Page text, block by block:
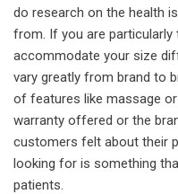
do research on the health
from. If you are
accommodate your size
vary greatly from brand to
of features like massage
warranty offered or the
customers felt about their
looking for is something
patients.